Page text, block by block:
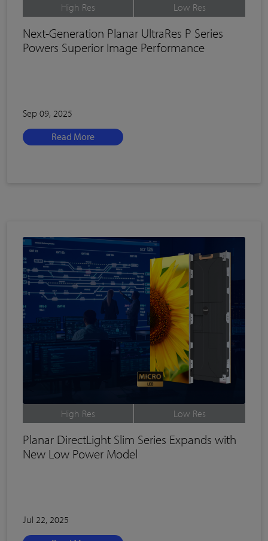
High Res Low Res
Next-Generation Planar UltraRes P Series
Powers Superior Image Performance
Sep 09, 2025
Read More
High Res Low Res
Planar DirectLight Slim Series Expands with
New Low Power Model
Jul 22, 2025